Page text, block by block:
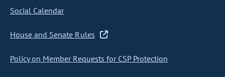
Social Calendar
House and Senate Rules
Policy on Member Requests for CSP Protection